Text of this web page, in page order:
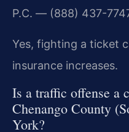
P.C. — (888) 437-
Yes, fighting a ticket
insurance increases.
Is a traffic offense a
Chenango County
York?